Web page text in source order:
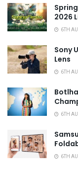
2026
6TH
Sony
Lens
6TH
6TH
6TH